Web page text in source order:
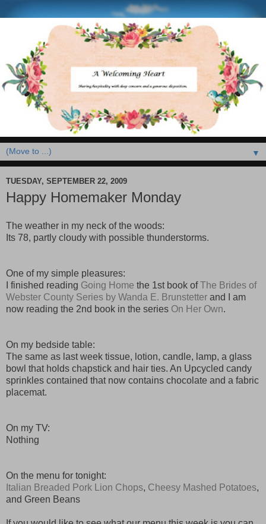
▼
TUESDAY, SEPTEMBER 22, 2009
Happy Homemaker Monday
The weather in my neck of the woods:
Its 78, partly cloudy with possible thunderstorms.
One of my simple pleasures:
I finished reading Going Home the 1st book ofThe Brides of
Webster County Series by Wanda E. Brunstetter and I am
now reading the 2nd book in the series On Her Own.
On my bedside table:
The same as last week tissue, lotion, candle, lamp, a glass
bowl that holds chapstick and hair ties. An Upcycled candy
sprinkles contained that now contains chocolate and a fabric
placemat.
On my TV:
Nothing
On the menu for tonight:
Italian Breaded Pork Lion Chops, Cheesy Mashed Potatoes,
and Green Beans